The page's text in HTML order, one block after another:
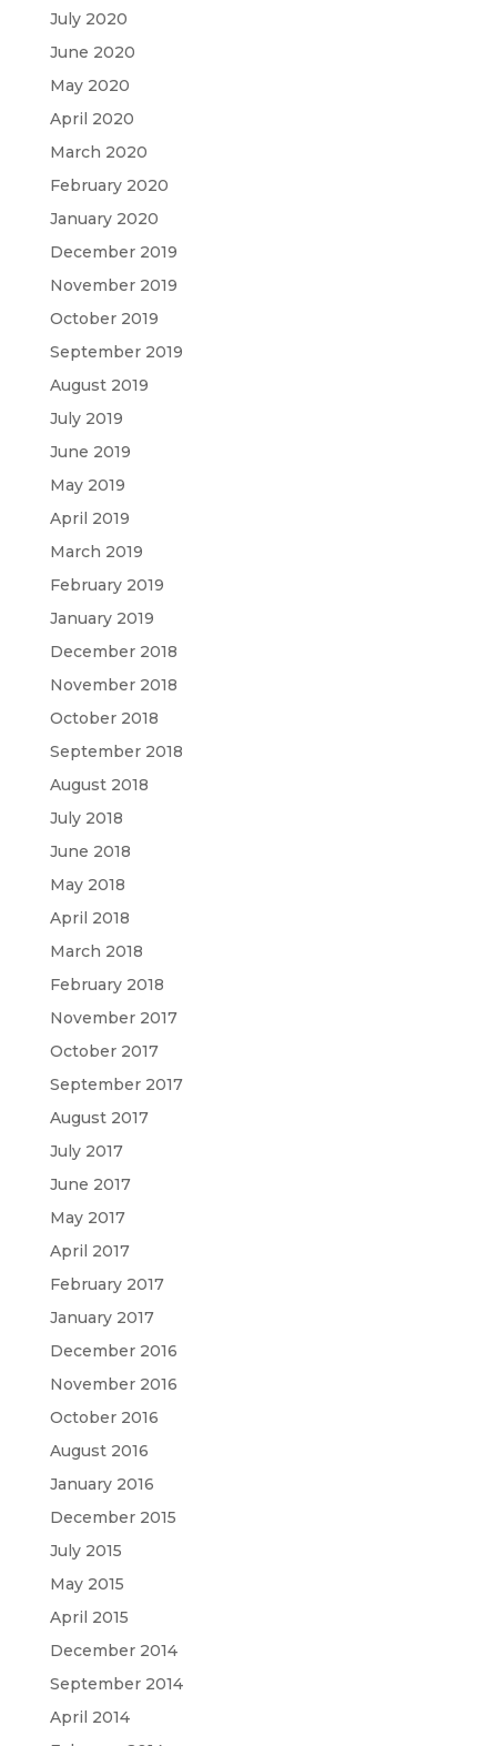
July 2020
June 2020
May 2020
April 2020
March 2020
February 2020
January 2020
December 2019
November 2019
October 2019
September 2019
August 2019
July 2019
June 2019
May 2019
April 2019
March 2019
February 2019
January 2019
December 2018
November 2018
October 2018
September 2018
August 2018
July 2018
June 2018
May 2018
April 2018
March 2018
February 2018
November 2017
October 2017
September 2017
August 2017
July 2017
June 2017
May 2017
April 2017
February 2017
January 2017
December 2016
November 2016
October 2016
August 2016
January 2016
December 2015
July 2015
May 2015
April 2015
December 2014
September 2014
April 2014